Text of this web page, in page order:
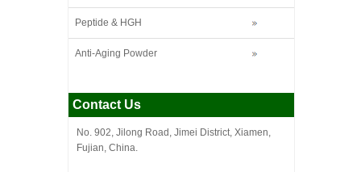
Peptide & HGH
Anti-Aging Powder
Contact Us
No. 902, Jilong Road, Jimei District, Xiamen,
Fujian, China.